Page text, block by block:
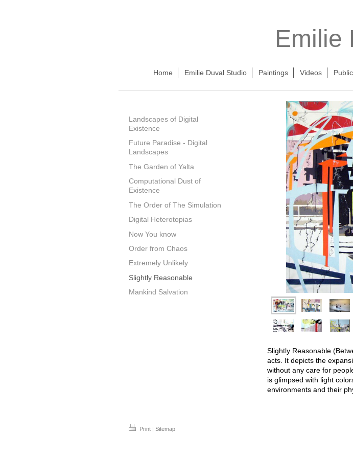
Emilie
Home Emilie Duval Studio Paintings Videos
Slightly Reasonable
acts. It depicts the
without any care for
is glimpsed with light
environments and their
Landscapes of Digital
Existence
Future Paradise - Digital
Landscapes
The Garden of Yalta
Computational Dust of
Existence
The Order of The Simulation
Digital Heterotopias
Now You know
Order from Chaos
Extremely Unlikely
Slightly Reasonable
Mankind Salvation
Print | Sitemap